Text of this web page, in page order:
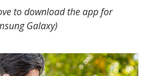
to download the app for
Galaxy)